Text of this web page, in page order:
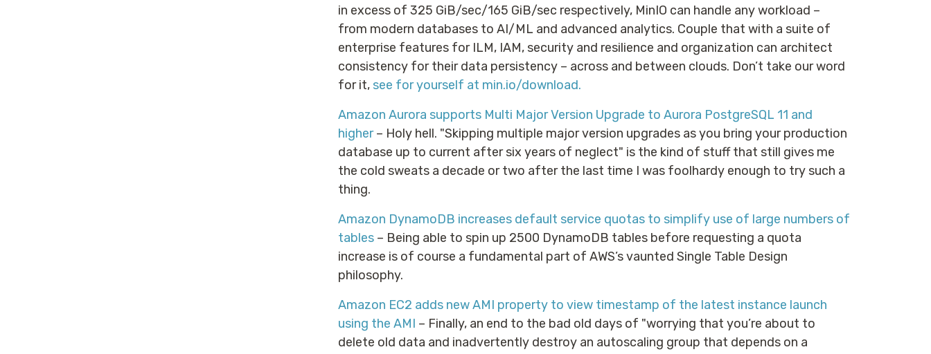
in excess of 325 GiB/sec/165 GiB/sec respectively, MinIO can handle any workload –
from modern databases to AI/ML and advanced analytics. Couple that with a suite of
enterprise features for ILM, IAM, security and resilience and organization can architect
consistency for their data persistency – across and between clouds. Don’t take our word
for it, see for yourself at min.io/download.
Amazon Aurora supports Multi Major Version Upgrade to Aurora PostgreSQL 11 and
higher– Holy hell. "Skipping multiple major version upgrades as you bring your production
database up to current after six years of neglect" is the kind of stuff that still gives me
the cold sweats a decade or two after the last time I was foolhardy enough to try such a
thing.
Amazon DynamoDB increases default service quotas to simplify use of large numbers of
tables – Being able to spin up 2500 DynamoDB tables before requesting a quota
increase is of course a fundamental part of AWS’s vaunted Single Table Design
philosophy.
Amazon EC2 adds new AMI property to view timestamp of the latest instance launch
using the AMI – Finally, an end to the bad old days of "worrying that you’re about to
delete old data and inadvertently destroy an autoscaling group that depends on a